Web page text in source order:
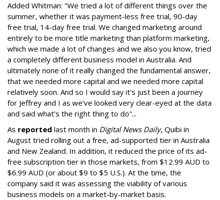
Added Whitman: "We tried a lot of different things over the
summer, whether it was payment-less free trial, 90-day
free trial, 14-day free trial. We changed marketing around
entirely to be more title marketing than platform marketing,
which we made a lot of changes and we also you know, tried
a completely different business model in Australia. And
ultimately none of it really changed the fundamental answer,
that we needed more capital and we needed more capital
relatively soon. And so I would say it’s just been a journey
for Jeffrey and I as we’ve looked very clear-eyed at the data
and said what’s the right thing to do"...
As reported last month in Digital News Daily, Quibi in
August tried rolling out a free, ad-supported tier in Australia
and New Zealand. In addition, it reduced the price of its ad-
free subscription tier in those markets, from $12.99 AUD to
$6.99 AUD (or about $9 to $5 U.S.). At the time, the
company said it was assessing the viability of various
business models on a market-by-market basis.